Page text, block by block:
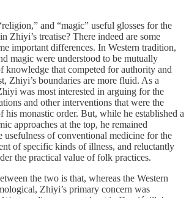
and “magic” useful glosses for the
Zhiyi’s treatise? There indeed are some
important differences. In Western tradition,
magic were understood to be mutually
knowledge that competed for authority and
Zhiyi’s boundaries are more fluid. As a
was most interested in arguing for the
and other interventions that were the
his monastic order. But, while he established a
approaches at the top, he remained
usefulness of conventional medicine for the
of specific kinds of illness, and reluctantly
the practical value of folk practices.
the two is that, whereas the Western
Zhiyi’s primary concern was